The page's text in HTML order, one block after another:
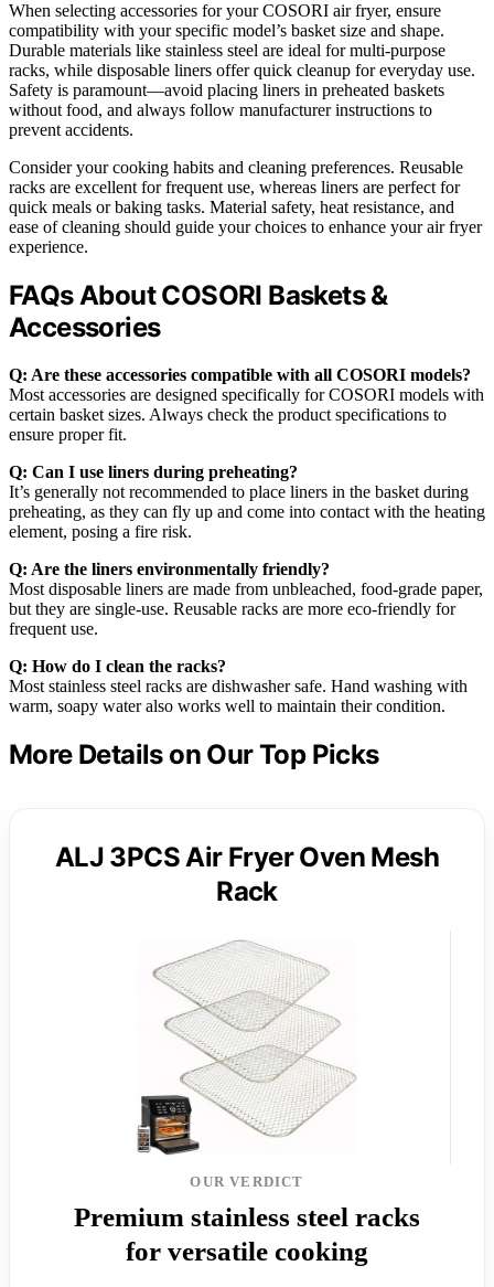
When selecting accessories for your COSORI air fryer, ensure
compatibility with your specific model’s basket size and shape.
Durable materials like stainless steel are ideal for multi-purpose
racks, while disposable liners offer quick cleanup for everyday use.
Safety is paramount—avoid placing liners in preheated baskets
without food, and always follow manufacturer instructions to
prevent accidents.
Consider your cooking habits and cleaning preferences. Reusable
racks are excellent for frequent use, whereas liners are perfect for
quick meals or baking tasks. Material safety, heat resistance, and
ease of cleaning should guide your choices to enhance your air fryer
experience.
FAQs About COSORI Baskets &
Accessories
Q: Are these accessories compatible with all COSORI models?
Most accessories are designed specifically for COSORI models with
certain basket sizes. Always check the product specifications to
ensure proper fit.
Q: Can I use liners during preheating?
It’s generally not recommended to place liners in the basket during
preheating, as they can fly up and come into contact with the heating
element, posing a fire risk.
Q: Are the liners environmentally friendly?
Most disposable liners are made from unbleached, food-grade paper,
but they are single-use. Reusable racks are more eco-friendly for
frequent use.
Q: How do I clean the racks?
Most stainless steel racks are dishwasher safe. Hand washing with
warm, soapy water also works well to maintain their condition.
More Details on Our Top Picks
ALJ 3PCS Air Fryer Oven Mesh
Rack
OUR VERDICT
Premium stainless steel racks
for versatile cooking